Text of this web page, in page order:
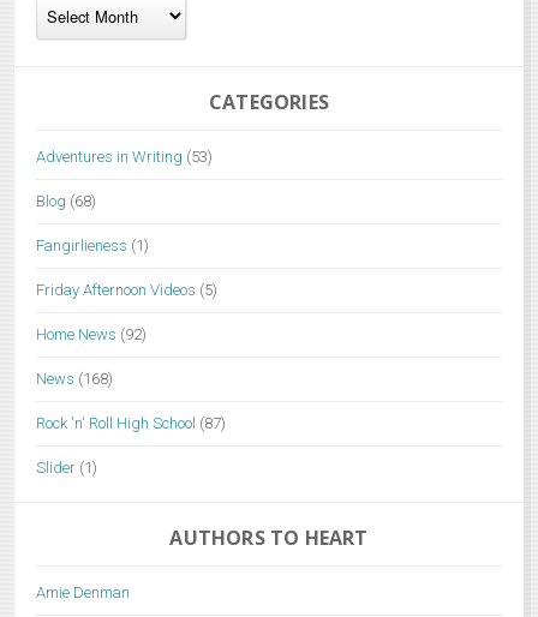
CATEGORIES
Adventures in Writing (53)
Blog (68)
Fangirlieness (1)
Friday Afternoon Videos (5)
Home News (92)
News (168)
Rock 'n' Roll High School (87)
Slider (1)
AUTHORS TO HEART
Amie Denman